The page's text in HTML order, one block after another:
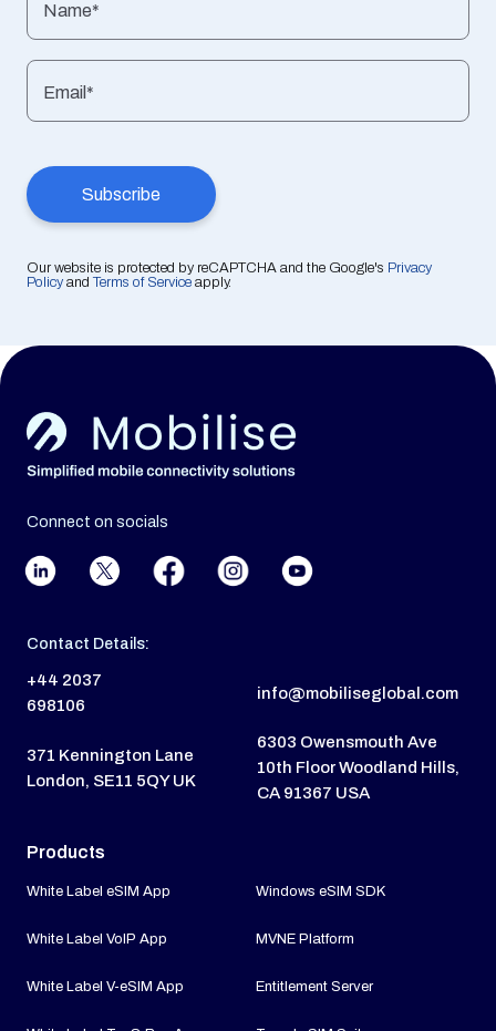
Name*
Email*
Our website is protected by reCAPTCHA and the Google's Privacy
Policy andTerms of Service apply.
Connect on socials
Contact Details:
+44 2037
698106
info@mobiliseglobal.com
371 Kennington Lane
London, SE11 5QY UK
6303 Owensmouth Ave
10th Floor Woodland Hills,
CA 91367 USA
Products
White Label eSIM App
White Label VoIP App
White Label V-eSIM App
Windows eSIM SDK
MVNE Platform
Entitlement Server